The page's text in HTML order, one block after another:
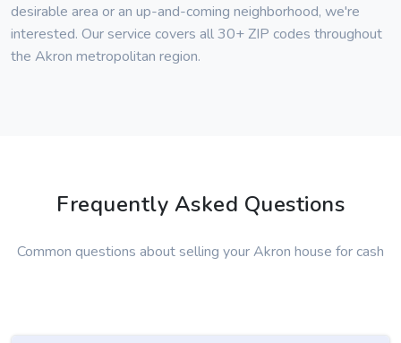
desirable area or an up-and-coming neighborhood, we're
interested. Our service covers all 30+ ZIP codes throughout
the Akron metropolitan region.
Frequently Asked Questions
Common questions about selling your Akron house for cash